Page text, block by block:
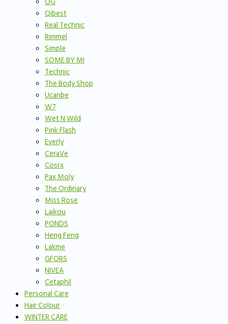
Qibest
Real Technic
Rimmel
Simple
SOME BY MI
Technic
The Body Shop
Ucanbe
W7
Wet N Wild
Pink Flash
Everly
CeraVe
Cosrx
Pax Moly
The Ordinary
Miss Rose
Laikou
PONDS
Heng Feng
Lakme
GFORS
NIVEA
Cetaphil
Personal Care
Hair Colour
WINTER CARE